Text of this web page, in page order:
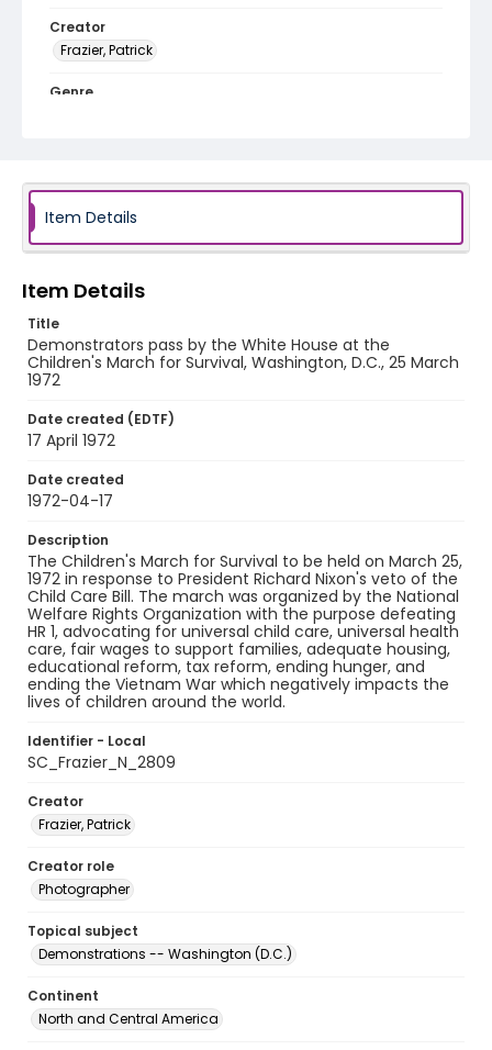
Creator
Frazier, Patrick
Genre
SC_Frazier_N_2809
Item Details
Item Details
Title
Demonstrators pass by the White House at the
Children's March for Survival, Washington, D.C., 25 March
1972
Date created (EDTF)
17 April 1972
Date created
1972-04-17
Description
The Children's March for Survival to be held on March 25,
1972 in response to President Richard Nixon's veto of the
Child Care Bill. The march was organized by the National
Welfare Rights Organization with the purpose defeating
HR 1, advocating for universal child care, universal health
care, fair wages to support families, adequate housing,
educational reform, tax reform, ending hunger, and
ending the Vietnam War which negatively impacts the
lives of children around the world.
Identifier - Local
SC_Frazier_N_2809
Creator
Frazier, Patrick
Creator role
Photographer
Topical subject
Demonstrations -- Washington (D.C.)
Continent
North and Central America